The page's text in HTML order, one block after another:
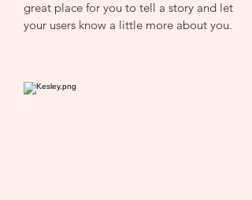
great place for you to tell a story and let
your users know a little more about you.